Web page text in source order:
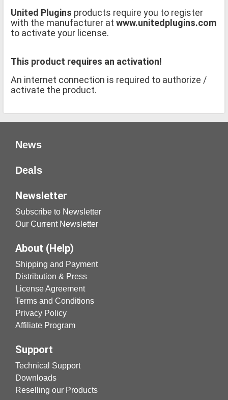
United Plugins products require you to register
with the manufacturer at www.unitedplugins.com
to activate your license.
This product requires an activation!
An internet connection is required to authorize /
activate the product.
News
Deals
Newsletter
Subscribe to Newsletter
Our Current Newsletter
About (Help)
Shipping and Payment
Distribution & Press
License Agreement
Terms and Conditions
Privacy Policy
Affiliate Program
Support
Technical Support
Downloads
Reselling our Products